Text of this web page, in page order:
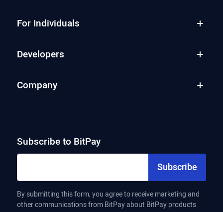
For Individuals
Developers
Company
Subscribe to BitPay
Subscribe
By submitting this form, you agree to receive marketing and
other communications from BitPay about BitPay products